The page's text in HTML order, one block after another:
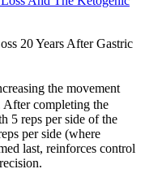
20 Years After Gastric
the movement
After completing the
5 reps per side of the
per side (where
last, reinforces control